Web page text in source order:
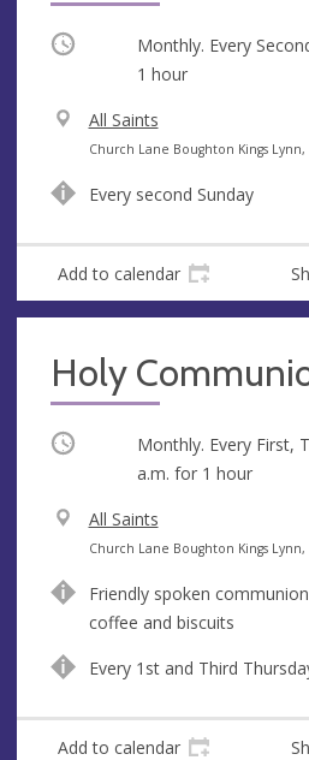
Occurring Monthly. Every
1 hour
V
e
u
All Saints
A
d
e
s
Church Lane Boughton Kings
Every second Sunday
Add to calendar
Holy
Occurring Monthly. Every First,
a.m. for 1 hour
V
e
u
e
All Saints
A
d
r
e
s
Church Lane Boughton Kings
Friendly spoken
coffee and biscuits
Every 1st and Third
Add to calendar